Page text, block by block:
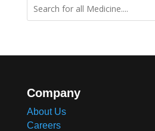
Company
About Us
Careers